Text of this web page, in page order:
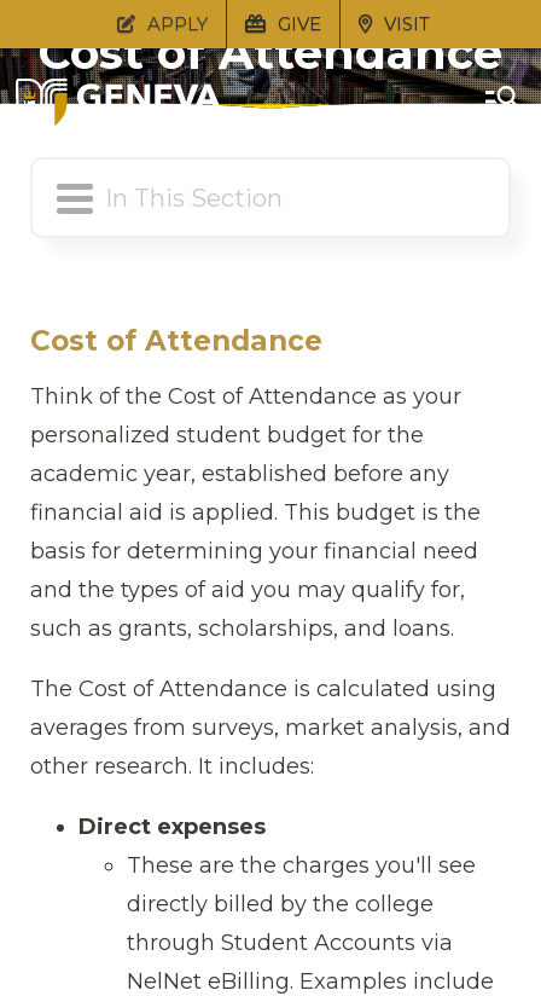
APPLY GIVE VISIT
Cost of Attendance
Cost of Attendance
Think of the Cost of Attendance as your
personalized student budget for the
academic year, established before any
financial aid is applied. This budget is the
basis for determining your financial need
and the types of aid you may qualify for,
such as grants, scholarships, and loans.
The Cost of Attendance is calculated using
averages from surveys, market analysis, and
other research. It includes:
Direct expenses
These are the charges you'll see
directly billed by the college
through Student Accounts via
NelNet eBilling. Examples include